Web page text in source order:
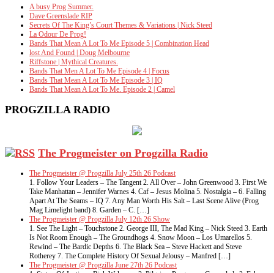
A busy Prog Summer.
Dave Greenslade RIP
Secrets Of The King’s Court Themes & Variations | Nick Steed
La Odour De Prog!
Bands That Mean A Lot To Me Episode 5 | Combination Head
lost And Found | Doug Melbourne
Riffstone | Mythical Creatures.
Bands That Men A Lot To Me Episode 4 | Focus
Bands That Mean A Lot To Me Episode 3 | IQ
Bands That Mean A Lot To Me. Episode 2 | Camel
PROGZILLA RADIO
The Progmeister on Progzilla Radio
The Progmeister @ Progzilla July 25th 26 Podcast
1. Follow Your Leaders – The Tangent 2. All Over – John Greenwood 3. First We
Take Manhattan – Jennifer Warnes 4. Caf – Jesus Molina 5. Nostalgia – 6. Falling
Apart At The Seams – IQ 7. Any Man Worth His Salt – Last Scene Alive (Prog
Mag Limelight band) 8. Garden – C. […]
The Progmeister @ Progzilla July 12th 26 Show
1. See The Light – Touchstone 2. George III, The Mad King – Nick Steed 3. Earth
Is Not Room Enough – The Groundhogs 4. Snow Moon – Los Umarellos 5.
Rewind – The Bardic Depths 6. The Black Sea – Steve Hackett and Steve
Rotherey 7. The Complete History Of Sexual Jelousy – Manfred […]
The Progmeister @ Progzilla June 27th 26 Podcast